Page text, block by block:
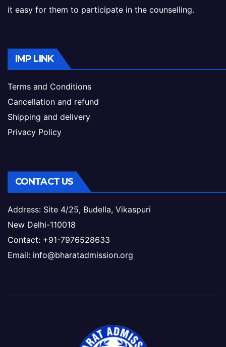
it easy for them to participate in the counselling.
IMP LINK
Terms and Conditions
Cancellation and refund
Shipping and delivery
Privacy Policy
CONTACT US
Address: Site 4/25, Budella, Vikaspuri
New Delhi-110018
Contact: +91-7976528633
Email: info@bharatadmission.org